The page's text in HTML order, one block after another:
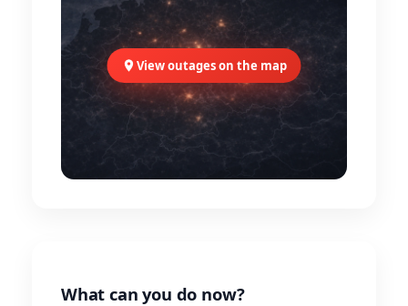
View outages on the map
What can you do now?